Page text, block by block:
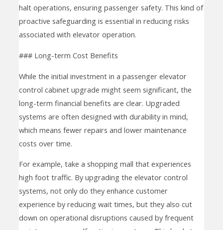
halt operations, ensuring passenger safety. This kind of
proactive safeguarding is essential in reducing risks
associated with elevator operation.
### Long-term Cost Benefits
While the initial investment in a passenger elevator
control cabinet upgrade might seem significant, the
long-term financial benefits are clear. Upgraded
systems are often designed with durability in mind,
which means fewer repairs and lower maintenance
costs over time.
For example, take a shopping mall that experiences
high foot traffic. By upgrading the elevator control
systems, not only do they enhance customer
experience by reducing wait times, but they also cut
down on operational disruptions caused by frequent